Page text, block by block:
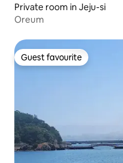
Private room in Jeju-si
Oreum
Guest favourite
Guest favourite